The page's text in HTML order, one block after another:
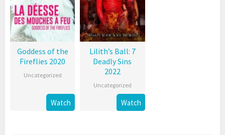
Goddess of the
Fireflies 2020
Uncategorized
Watch
Lilith’s Ball: 7
Deadly Sins
2022
Uncategorized
Watch